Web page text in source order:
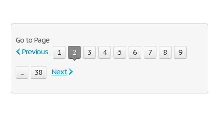
Go to Page
Previous
1 2 3 4 5 6 7 8 9
... 38 Next